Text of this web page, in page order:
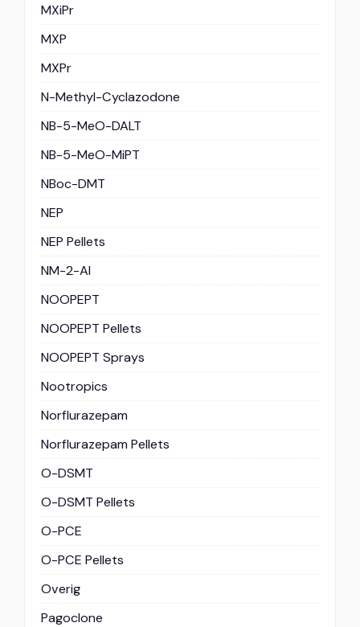
MXiPr
MXP
MXPr
N-Methyl-Cyclazodone
NB-5-MeO-DALT
NB-5-MeO-MiPT
NBoc-DMT
NEP
NEP Pellets
NM-2-AI
NOOPEPT
NOOPEPT Pellets
NOOPEPT Sprays
Nootropics
Norflurazepam
Norflurazepam Pellets
O-DSMT
O-DSMT Pellets
O-PCE
O-PCE Pellets
Overig
Pagoclone